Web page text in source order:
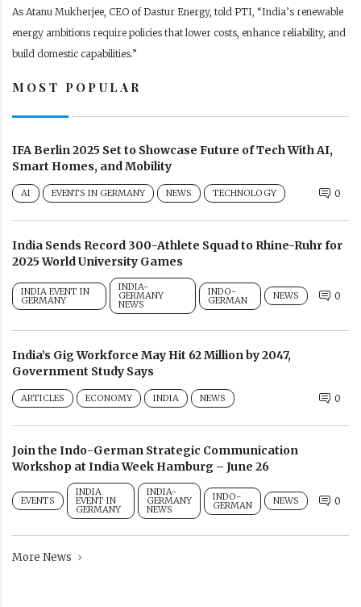
As Atanu Mukherjee, CEO of Dastur Energy, told PTI, “India’s renewable
energy ambitions require policies that lower costs, enhance reliability, and
build domestic capabilities.”
MOST POPULAR
IFA Berlin 2025 Set to Showcase Future of Tech With AI,
Smart Homes, and Mobility
AI EVENTS IN GERMANY NEWS TECHNOLOGY 0
India Sends Record 300-Athlete Squad to Rhine-Ruhr for
2025 World University Games
INDIA EVENT IN
GERMANY
INDIA-
GERMANY
NEWS
INDO-
GERMAN NEWS 0
India’s Gig Workforce May Hit 62 Million by 2047,
Government Study Says
ARTICLES ECONOMY INDIA NEWS 0
Join the Indo-German Strategic Communication
Workshop at India Week Hamburg – June 26
EVENTS
INDIA
EVENT IN
GERMANY
INDIA-
GERMANY
NEWS
INDO-
GERMAN NEWS 0
More News